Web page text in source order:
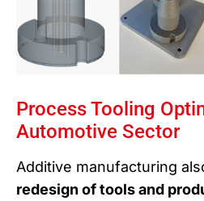
Process Tooling
Automotive Sector
Additive manufacturing
redesign of tools and